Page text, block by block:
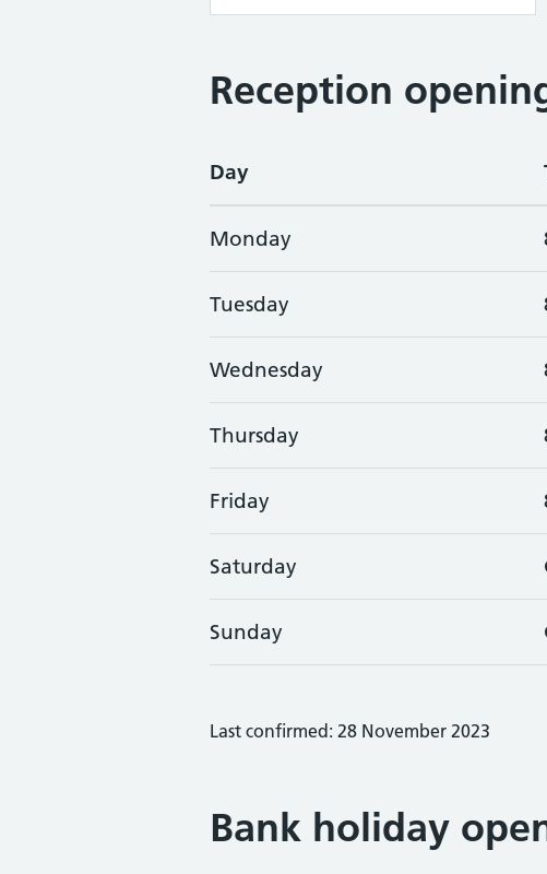
Reception
Day
Monday
Tuesday
Wednesday
Thursday
Friday
Saturday
Sunday
Last confirmed: 28 November 2023
Bank holiday